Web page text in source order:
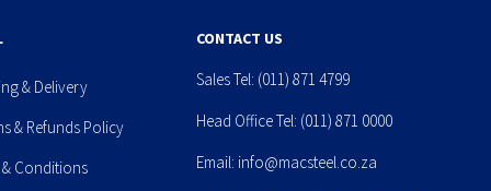
& Delivery
& Refunds Policy
& Conditions
CONTACT US
Sales Tel: (011) 871 4799
Head Office Tel: (011) 871 0000
Email: info@macsteel.co.za